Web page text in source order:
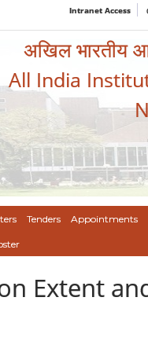
Intranet Access
अखिल भारतीय
All India
Tenders Appointments
Extent